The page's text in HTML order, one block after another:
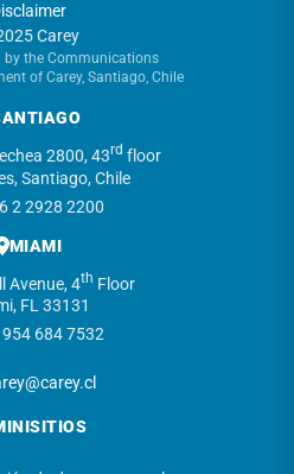
Carey
by the Communications
of Carey, Santiago, Chile
2800, 43rd floor
Santiago, Chile
2 2928 2200
MIAMI
Avenue, 4th Floor
FL 33131
954 684 7532